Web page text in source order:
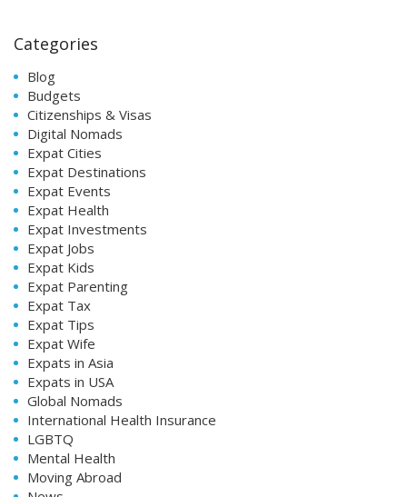
Categories
Blog
Budgets
Citizenships & Visas
Digital Nomads
Expat Cities
Expat Destinations
Expat Events
Expat Health
Expat Investments
Expat Jobs
Expat Kids
Expat Parenting
Expat Tax
Expat Tips
Expat Wife
Expats in Asia
Expats in USA
Global Nomads
International Health Insurance
LGBTQ
Mental Health
Moving Abroad